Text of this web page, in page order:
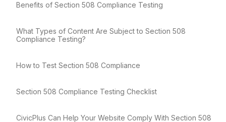
Benefits of Section 508 Compliance Testing
What Types of Content Are Subject to Section 508
Compliance Testing?
How to Test Section 508 Compliance
Section 508 Compliance Testing Checklist
CivicPlus Can Help Your Website Comply With Section 508